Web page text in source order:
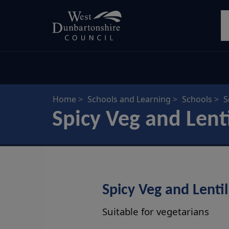
Home Schools and Learning Schools
Spicy Veg and
Spicy Veg and
Suitable for vegetarians